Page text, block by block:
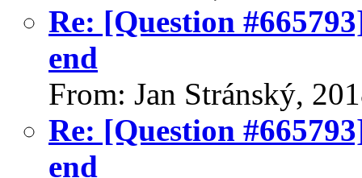
Re: [Question
end
From: Jan Stránský,
Re: [Question
end